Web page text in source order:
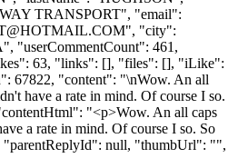
TRANSPORT", "email":
", "city":
"userCommentCount": 461,
63, "links": [], "files": [], "iLike":
67822, "content": "\nWow. An all
have a rate in mind. Of course I so.
"<p>Wow. An all caps
a rate in mind. Of course I so. So
"parentReplyId": null, "thumbUrl": "",